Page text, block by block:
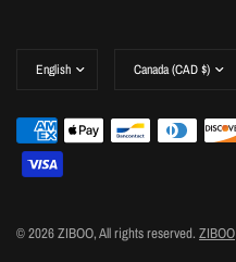
country/region
country/region
© 2026 ZIBOO, All rights reserved.ZIBOO